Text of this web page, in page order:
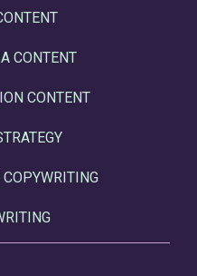
CONTENT
CONTENT